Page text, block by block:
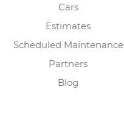
Cars
Estimates
Scheduled Maintenance
Partners
Blog